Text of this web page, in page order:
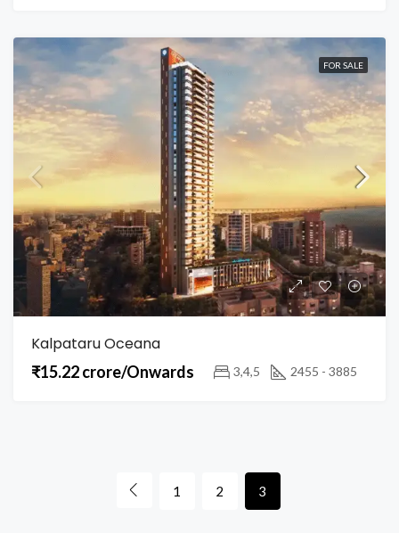
FOR SALE
Kalpataru Oceana
₹15.22 crore/Onwards 3,4,5 2455 - 3885
1 2 3